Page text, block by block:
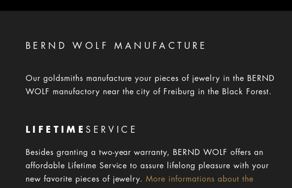
BERND WOLF MANUFACTURE
Our goldsmiths manufacture your pieces of jewelry in the BERND
WOLF manufactory near the city of Freiburg in the Black Forest.
LIFETIME SERVICE
Besides granting a two-year warranty, BERND WOLF offers an
affordable Lifetime Service to assure lifelong pleasure with your
new favorite pieces of jewelry.More informations about the